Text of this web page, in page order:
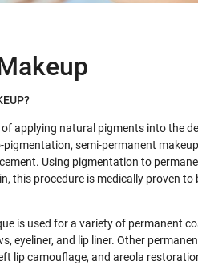
applying natural pigments into the
semi-permanent
Using pigmentation to
this procedure is medically proven to
is used for a variety of permanent
eyeliner, and lip liner. Other
lip camouflage, and areola